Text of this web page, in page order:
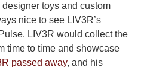
toys and custom
nice to see LIV3R’s
LIV3R would collect the
time to time and showcase
passed away, and his